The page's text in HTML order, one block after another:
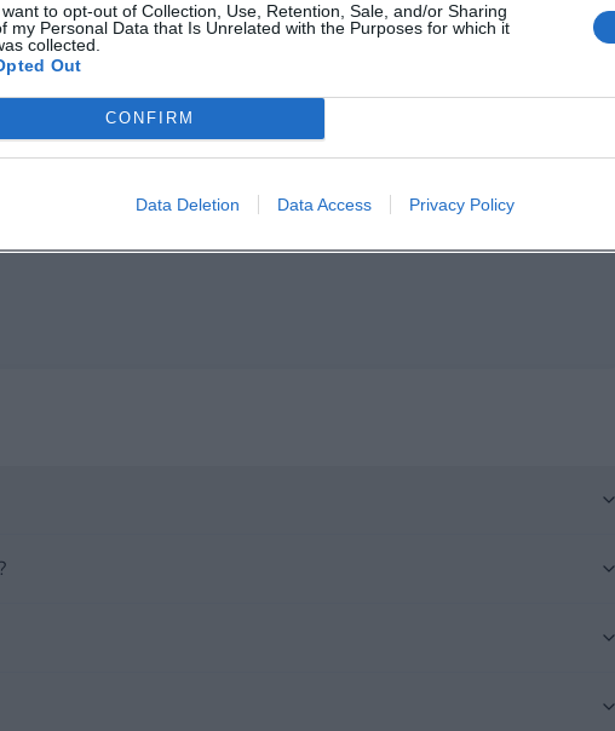
want to opt-out of Collection, Use, Retention, Sale, and/or Sharing
my Personal Data that Is Unrelated with the Purposes for which it
collected.
Out
CONFIRM
Data Deletion Data Access Privacy Policy
Map unavailable